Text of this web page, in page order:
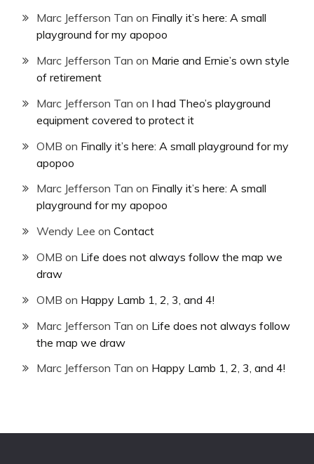
Marc Jefferson Tan on Finally it’s here: A small
playground for my apopoo
Marc Jefferson Tan on Marie and Ernie’s own style
of retirement
Marc Jefferson Tan on I had Theo’s playground
equipment covered to protect it
OMB on Finally it’s here: A small playground for my
apopoo
Marc Jefferson Tan on Finally it’s here: A small
playground for my apopoo
Wendy Lee on Contact
OMB on Life does not always follow the map we
draw
OMB on Happy Lamb 1, 2, 3, and 4!
Marc Jefferson Tan on Life does not always follow
the map we draw
Marc Jefferson Tan on Happy Lamb 1, 2, 3, and 4!